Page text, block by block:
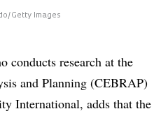
Getty Images
conducts research at the
and Planning (CEBRAP)
International, adds that the